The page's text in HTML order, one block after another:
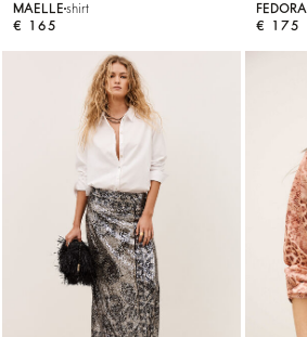
MAELLE shirt
€ 165
FEDORA
€ 175